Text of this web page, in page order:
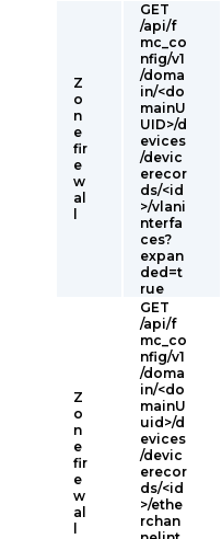
Z
o
n
e
fir
e
w
al
GET
/api/f
mc_co
nfig/v1
/doma
in/<do
mainU
UID>/d
evices
/devic
erecor
ds/<id
>/vlani
nterfa
ces?
expan
ded=t
rue
Z
o
n
e
fir
e
w
al
GET
/api/f
mc_co
nfig/v1
/doma
in/<do
mainU
uid>/d
evices
/devic
erecor
ds/<id
>/ethe
rchan